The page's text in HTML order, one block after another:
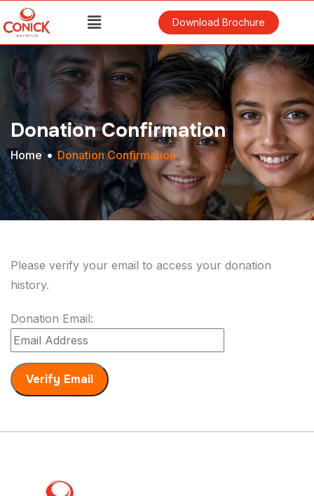
Download Brochure
Donation Confirmation
Home Donation Confirmation
Please verify your email to access your donation
history.
Donation Email: